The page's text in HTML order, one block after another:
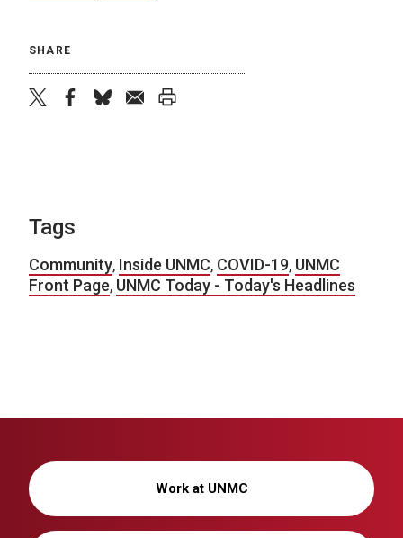
SHARE
Tags
Community, Inside UNMC, COVID-19, UNMC
Front Page, UNMC Today - Today's Headlines
Work at UNMC